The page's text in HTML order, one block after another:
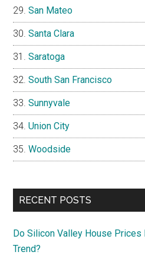
San Mateo
Santa Clara
Saratoga
South San Francisco
Sunnyvale
Union City
Woodside
RECENT POSTS
Do Silicon Valley House Prices
Trend?